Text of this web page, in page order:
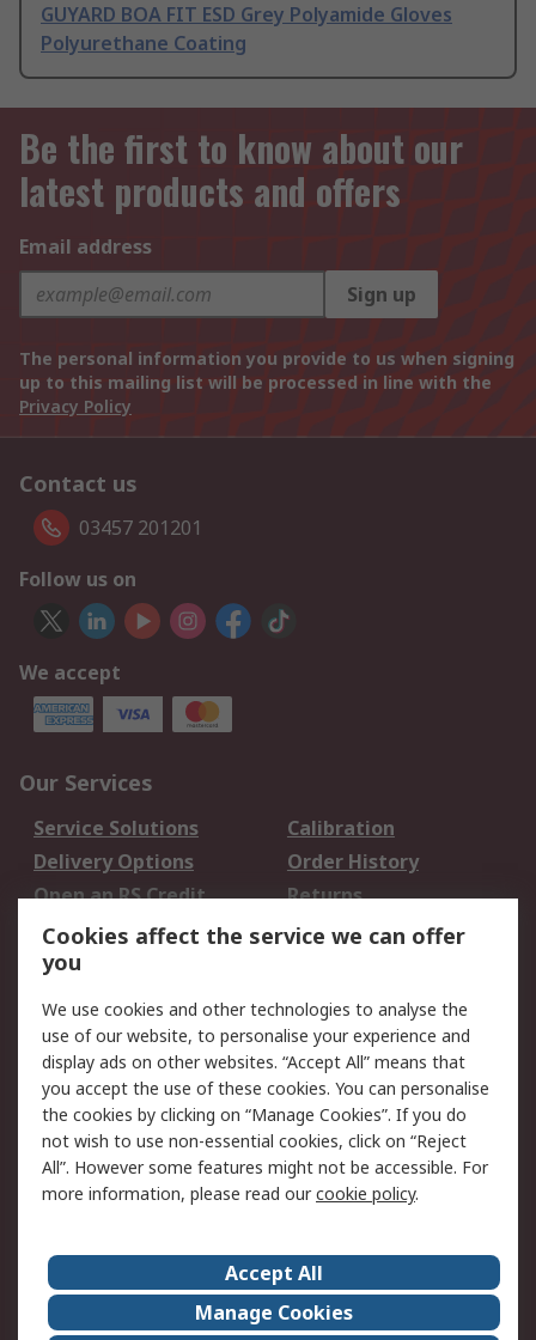
GUYARD BOA FIT ESD Grey Polyamide Gloves
Polyurethane Coating
Be the first to know about our
latest products and offers
Email address
Sign up
The personal information you provide to us when signing
up to this mailing list will be processed in line with the
Privacy Policy
Contact us
03457 201201
Follow us on
We accept
Our Services
Service Solutions
Calibration
Delivery Options
Order History
Open an RS Credit
Account
Returns
Scheduled Orders
Legal
Cookie Policy
Email Security
Privacy Policy -
Updated
Website Terms
Terms and Conditions
of Sale
About Us
Careers
Corporate Group
Events
Cookies affect the service we can offer
you
We use cookies and other technologies to analyse the
use of our website, to personalise your experience and
display ads on other websites. “Accept All” means that
you accept the use of these cookies. You can personalise
the cookies by clicking on “Manage Cookies”. If you do
not wish to use non-essential cookies, click on “Reject
All”. However some features might not be accessible. For
more information, please read ourcookie policy.
Accept All
Manage Cookies